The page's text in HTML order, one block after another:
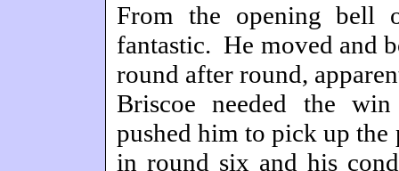
From the opening bell
fantastic. He moved and
round after round,
Briscoe needed the
pushed him to pick up the
in round six and his